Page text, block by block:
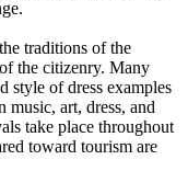
traditions of the
the citizenry. Many
style of dress examples
music, art, dress, and
take place throughout
toward tourism are